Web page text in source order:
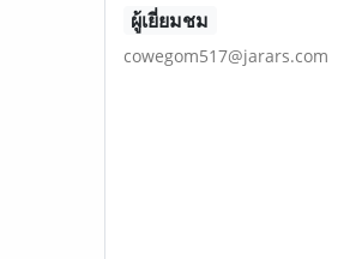
ผู้เยี่ยมชม
cowegom517@jarars.com